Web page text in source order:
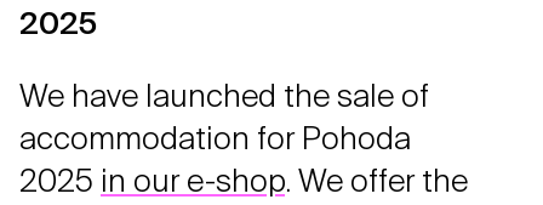
2025
We have launched the sale of
accommodation for Pohoda
2025 in our e-shop. We offer the